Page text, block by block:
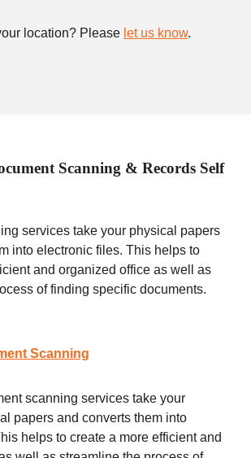
location? Please let us know.
Scanning & Records Self
services take your physical papers
into electronic files. This helps to
and organized office as well as
of finding specific documents.
Scanning
scanning services take your
papers and converts them into
helps to create a more efficient and